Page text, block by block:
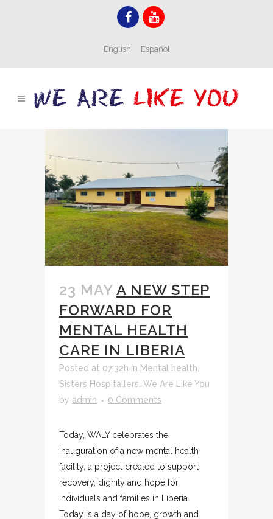
English Español
23 MAY A NEW STEP
FORWARD FOR
MENTAL HEALTH
CARE IN LIBERIA
Posted at 07:32h in Mental health
Sisters Hospitallers We Are Like You
by admin 0 Comments
Today, WALY celebrates the
inauguration of a new mental health
facility, a project created to support
recovery, dignity and hope for
individuals and families in Liberia
Today is a day of hope, growth and